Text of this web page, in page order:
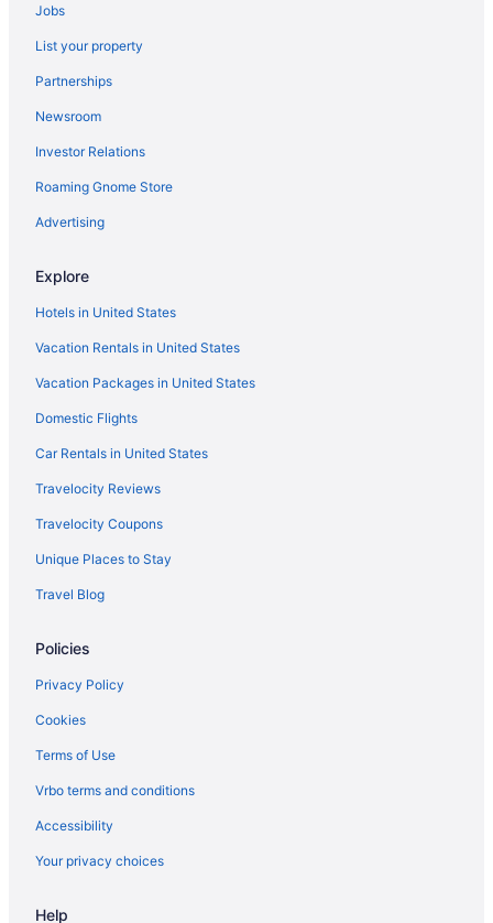
Jobs
List your property
Partnerships
Newsroom
Investor Relations
Roaming Gnome Store
Advertising
Explore
Hotels in United States
Vacation Rentals in United States
Vacation Packages in United States
Domestic Flights
Car Rentals in United States
Travelocity Reviews
Travelocity Coupons
Unique Places to Stay
Travel Blog
Policies
Privacy Policy
Cookies
Terms of Use
Vrbo terms and conditions
Accessibility
Your privacy choices
Help